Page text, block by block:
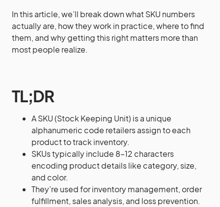
In this article, we’ll break down what SKU numbers
actually are, how they work in practice, where to find
them, and why getting this right matters more than
most people realize.
TL;DR
A SKU (Stock Keeping Unit) is a unique
alphanumeric code retailers assign to each
product to track inventory.
SKUs typically include 8–12 characters
encoding product details like category, size,
and color.
They’re used for inventory management, order
fulfillment, sales analysis, and loss prevention.